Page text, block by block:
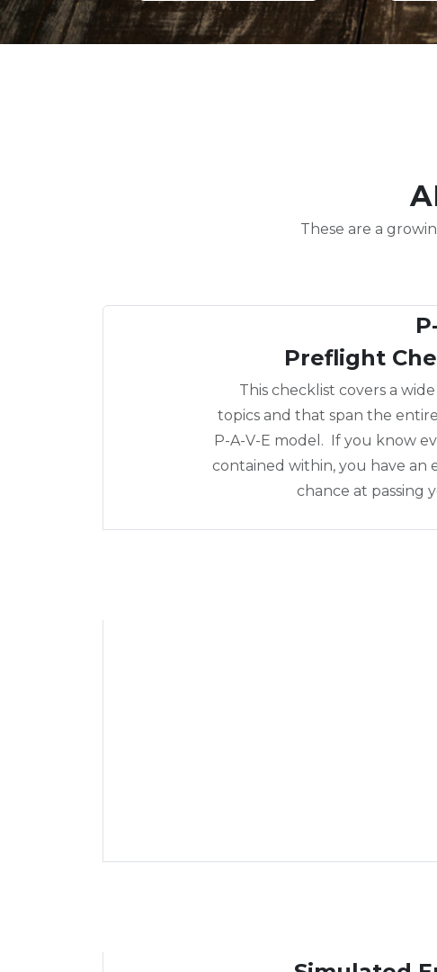
These are a
Preflight
This checklist covers a
topics and that span the
P-A-V-E model. If you know
contained within, you have an
chance at passing